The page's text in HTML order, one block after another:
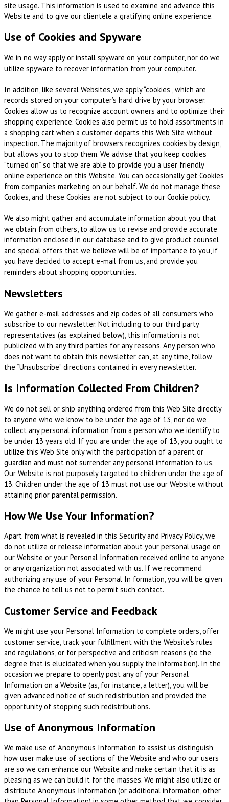
site usage. This information is used to examine and advance this
Website and to give our clientele a gratifying online experience.
Use of Cookies and Spyware
We in no way apply or install spyware on your computer, nor do we
utilize spyware to recover information from your computer.
In addition, like several Websites, we apply “cookies”, which are
records stored on your computer’s hard drive by your browser.
Cookies allow us to recognize account owners and to optimize their
shopping experience. Cookies also permit us to hold assortments in
a shopping cart when a customer departs this Web Site without
inspection. The majority of browsers recognizes cookies by design,
but allows you to stop them. We advise that you keep cookies
“turned on” so that we are able to provide you a user friendly
online experience on this Website. You can occasionally get Cookies
from companies marketing on our behalf. We do not manage these
Cookies, and these Cookies are not subject to our Cookie policy.
We also might gather and accumulate information about you that
we obtain from others, to allow us to revise and provide accurate
information enclosed in our database and to give product counsel
and special offers that we believe will be of importance to you, if
you have decided to accept e-mail from us, and provide you
reminders about shopping opportunities.
Newsletters
We gather e-mail addresses and zip codes of all consumers who
subscribe to our newsletter. Not including to our third party
representatives (as explained below), this information is not
publicized with any third parties for any reasons. Any person who
does not want to obtain this newsletter can, at any time, follow
the “Unsubscribe” directions contained in every newsletter.
Is Information Collected From Children?
We do not sell or ship anything ordered from this Web Site directly
to anyone who we know to be under the age of 13, nor do we
collect any personal information from a person who we identify to
be under 13 years old. If you are under the age of 13, you ought to
utilize this Web Site only with the participation of a parent or
guardian and must not surrender any personal information to us.
Our Website is not purposely targeted to children under the age of
13. Children under the age of 13 must not use our Website without
attaining prior parental permission.
How We Use Your Information?
Apart from what is revealed in this Security and Privacy Policy, we
do not utilize or release information about your personal usage on
our Website or your Personal Information received online to anyone
or any organization not associated with us. If we recommend
authorizing any use of your Personal In formation, you will be given
the chance to tell us not to permit such contact.
Customer Service and Feedback
We might use your Personal Information to complete orders, offer
customer service, track your fulfillment with the Website’s rules
and regulations, or for perspective and criticism reasons (to the
degree that is elucidated when you supply the information). In the
occasion we prepare to openly post any of your Personal
Information on a Website (as, for instance, a letter), you will be
given advanced notice of such redistribution and provided the
opportunity of stopping such redistributions.
Use of Anonymous Information
We make use of Anonymous Information to assist us distinguish
how user make use of sections of the Website and who our users
are so we can enhance our Website and make certain that it is as
pleasing as we can build it for the masses. We might also utilize or
distribute Anonymous Information (or additional information, other